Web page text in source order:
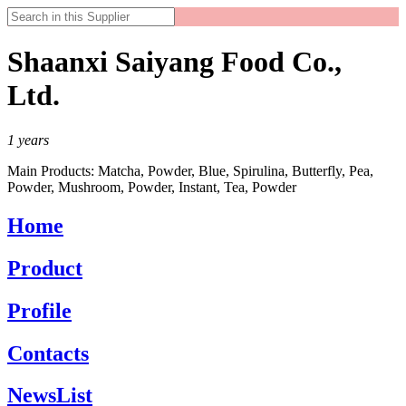
Shaanxi Saiyang Food Co.,
Ltd.
1 years
Main Products: Matcha, Powder, Blue, Spirulina, Butterfly, Pea,
Powder, Mushroom, Powder, Instant, Tea, Powder
Home
Product
Profile
Contacts
NewsList